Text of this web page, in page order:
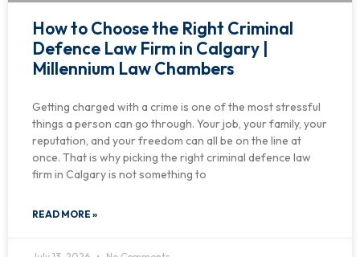
How to Choose the Right Criminal
Defence Law Firm in Calgary |
Millennium Law Chambers
Getting charged with a crime is one of the most stressful
things a person can go through. Your job, your family, your
reputation, and your freedom can all be on the line at
once. That is why picking the right criminal defence law
firm in Calgary is not something to
READ MORE »